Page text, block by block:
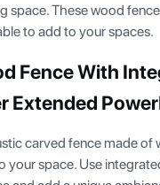
space. These wood
to add to your spaces.
Fence With
Extended
carved fence made of
your space. Use